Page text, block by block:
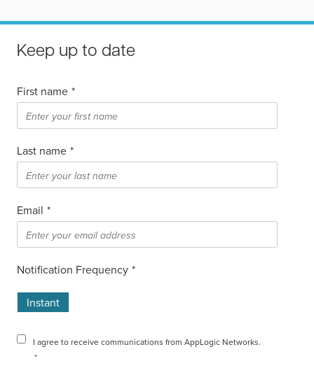
Keep up to date
First name *
Last name *
Email *
Notification Frequency *
Instant
I agree to receive communications from AppLogic Networks.
*